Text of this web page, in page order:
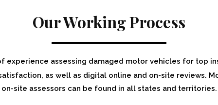
Our Working Process
experience assessing damaged motor vehicles for top
as well as digital online and on-site reviews.
on-site assessors can be found in all states and territories.